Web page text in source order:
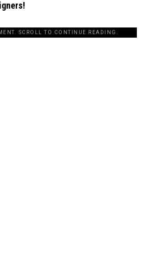
SCROLL TO CONTINUE READING.